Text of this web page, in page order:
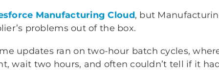
Manufacturing Cloud, but
problems out of the box.
updates ran on two-hour batch cycles,
wait two hours, and often couldn’t tell if it